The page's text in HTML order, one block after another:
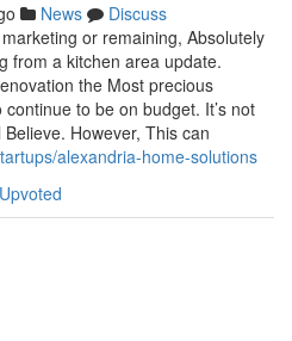
News
Discuss
or remaining, Absolutely
from a kitchen area update.
the Most precious
to be on budget. It’s not
However, This can
alexandria-home-solutions